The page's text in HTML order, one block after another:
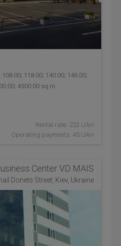
118.00; 140.00; 146.00;
4500.00 sq.m
Rental rate: 223 UAH
Operating payments: 45 UAH
Center VD MAIS
Donets Street, Kiev, Ukraine